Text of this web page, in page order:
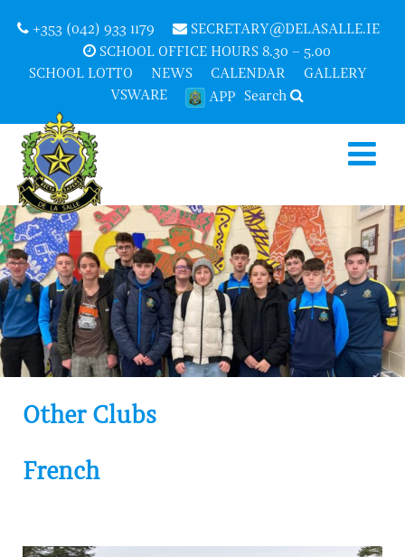
+353 (042) 933 1179
SECRETARY@DELASALLE.IE
SCHOOL OFFICE HOURS 8.30 – 5.00
SCHOOL LOTTO
NEWS CALENDAR
GALLERY
VSWARE
APP Search
Other Clubs
French